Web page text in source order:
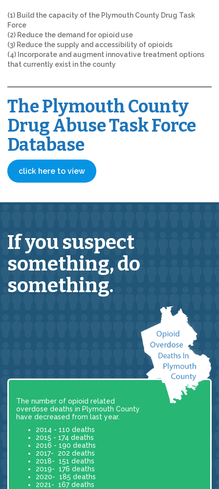
(1) Build the capacity of the Plymouth County Drug Task
Force
(2) Reduce the demand for opioid use
(3) Reduce the supply and accessibility of opioids
(4) Incorporate and augment innovative treatment options
that currently exist in the county
The Plymouth County
Drug Abuse Task Force
Database
click here to view
If you suspect
something,do
something.
The number of opioid related
overdose deaths in Plymouth County
have decreased from last year.
2014 - 110 deaths
2015 - 174 deaths
2016 - 190 deaths
2017- 202 deaths
2018- 151 deaths
2019- 176 deaths
2020- 185 deaths
2021- 167 deaths